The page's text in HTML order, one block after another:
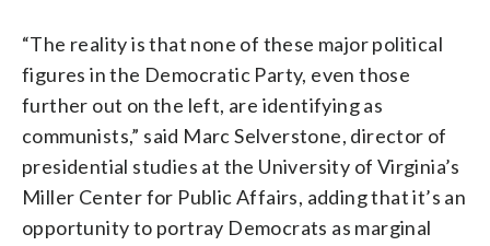
“The reality is that none of these major political
figures in the Democratic Party, even those
further out on the left, are identifying as
communists,” said Marc Selverstone, director of
presidential studies at the University of Virginia’s
Miller Center for Public Affairs, adding that it’s an
opportunity to portray Democrats as marginal